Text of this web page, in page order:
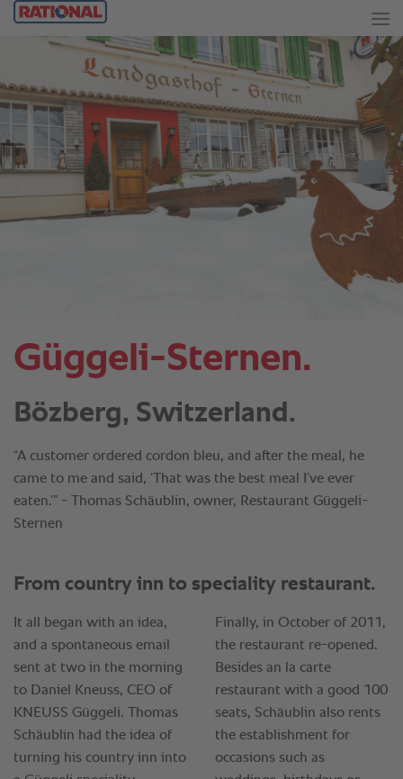
Güggeli-Sternen.
Bözberg, Switzerland.
“A customer ordered cordon bleu, and after the meal, he
came to me and said, ‘That was the best meal I’ve ever
eaten.’” - Thomas Schäublin, owner, Restaurant Güggeli-
Sternen